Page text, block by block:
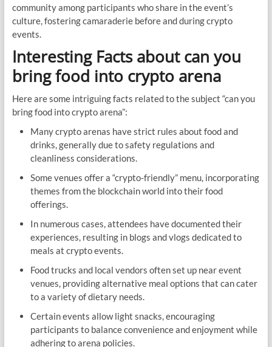
community among participants who share in the event’s
culture, fostering camaraderie before and during crypto
events.
Interesting Facts about can you
bring food into crypto arena
Here are some intriguing facts related to the subject “can you
bring food into crypto arena”:
Many crypto arenas have strict rules about food and
drinks, generally due to safety regulations and
cleanliness considerations.
Some venues offer a “crypto-friendly” menu, incorporating
themes from the blockchain world into their food
offerings.
In numerous cases, attendees have documented their
experiences, resulting in blogs and vlogs dedicated to
meals at crypto events.
Food trucks and local vendors often set up near event
venues, providing alternative meal options that can cater
to a variety of dietary needs.
Certain events allow light snacks, encouraging
participants to balance convenience and enjoyment while
adhering to arena policies.